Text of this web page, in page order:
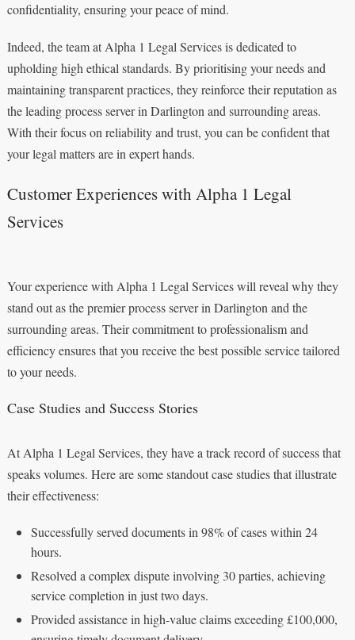
confidentiality, ensuring your peace of mind.
Indeed, the team at Alpha 1 Legal Services is dedicated to
upholding high ethical standards. By prioritising your needs and
maintaining transparent practices, they reinforce their reputation as
the leading process server in Darlington and surrounding areas.
With their focus on reliability and trust, you can be confident that
your legal matters are in expert hands.
Customer Experiences with Alpha 1 Legal
Services
Your experience with Alpha 1 Legal Services will reveal why they
stand out as the premier process server in Darlington and the
surrounding areas. Their commitment to professionalism and
efficiency ensures that you receive the best possible service tailored
to your needs.
Case Studies and Success Stories
At Alpha 1 Legal Services, they have a track record of success that
speaks volumes. Here are some standout case studies that illustrate
their effectiveness:
Successfully served documents in 98% of cases within 24
hours.
Resolved a complex dispute involving 30 parties, achieving
service completion in just two days.
Provided assistance in high-value claims exceeding £100,000,